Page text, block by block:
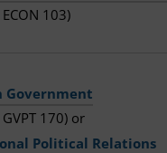
103)
Government
170) or
Political Relations